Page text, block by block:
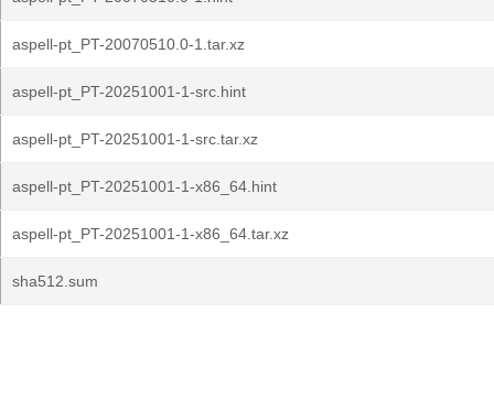
aspell-pt_PT-20070510.0-1.tar.xz
aspell-pt_PT-20251001-1-src.hint
aspell-pt_PT-20251001-1-src.tar.xz
aspell-pt_PT-20251001-1-x86_64.hint
aspell-pt_PT-20251001-1-x86_64.tar.xz
sha512.sum